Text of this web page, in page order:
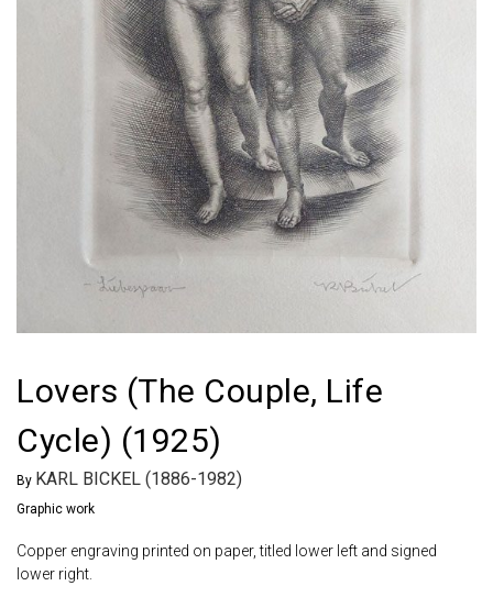
Lovers (The Couple, Life
Cycle) (1925)
By KARL BICKEL (1886-1982)
Graphic work
Copper engraving printed on paper, titled lower left and signed
lower right.